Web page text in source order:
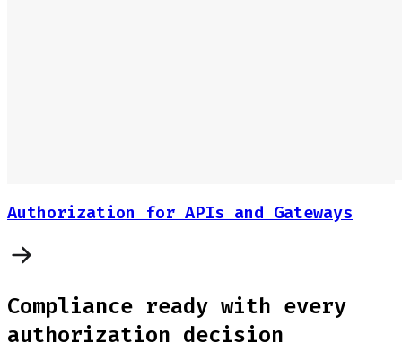
Authorization for APIs and Gateways
Compliance ready with every
authorization decision